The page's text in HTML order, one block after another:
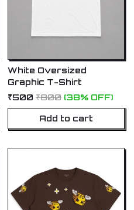
White Oversized
Graphic T-Shirt
₹500 ₹800 (38% OFF)
Add to cart